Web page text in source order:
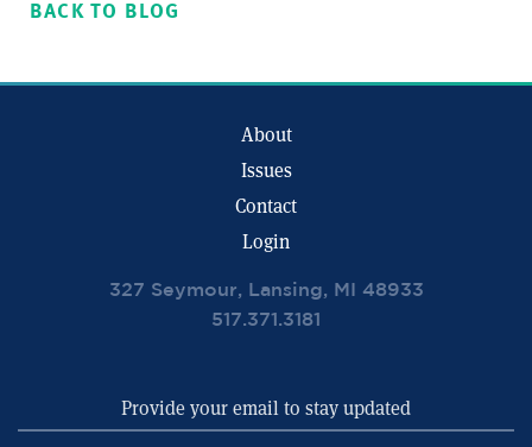
BACK TO BLOG
About
Issues
Contact
Login
327 Seymour, Lansing, MI 48933
517.371.3181